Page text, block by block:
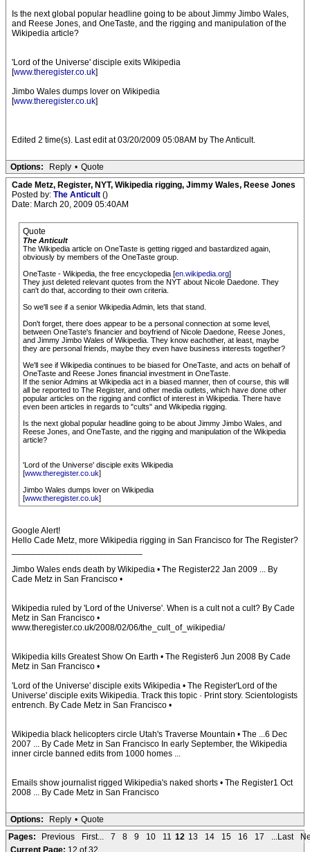
Is the next global popular headline going to be about Jimmy Jimbo Wales,
and Reese Jones, and OneTaste, and the rigging and manipulation of the
Wikipedia article?
'Lord of the Universe' disciple exits Wikipedia
[www.theregister.co.uk]
Jimbo Wales dumps lover on Wikipedia
[www.theregister.co.uk]
Edited 2 time(s). Last edit at 03/20/2009 05:08AM by The Anticult.
Options: Reply • Quote
Cade Metz, Register, NYT, Wikipedia rigging, Jimmy Wales, Reese Jones
Posted by: The Anticult ()
Date: March 20, 2009 05:40AM
Quote
The Anticult
The Wikipedia article on OneTaste is getting rigged and bastardized again,
obviously by members of the OneTaste group.
OneTaste - Wikipedia, the free encyclopedia [en.wikipedia.org]
They just deleted relevant quotes from the NYT about Nicole Daedone. They
can't do that, according to their own criteria.
So we'll see if a senior Wikipedia Admin, lets that stand.
Don't forget, there does appear to be a personal connection at some level,
between OneTaste's financier and boyfriend of Nicole Daedone, Reese Jones,
and Jimmy Jimbo Wales of Wikipedia. They know eachother, at least, maybe
they are personal friends, maybe they even have business interests together?
We'll see if Wikipedia continues to be biased for OneTaste, and acts on behalf of
OneTaste and Reese Jones financial investment in OneTaste.
If the senior Admins at Wikipedia act in a biased manner, then of course, this will
all be reported to The Register, and other media outlets, which have done other
popular articles on the rigging and conflict of interest in Wikipedia. There have
even been articles in regards to "cults" and Wikipedia rigging.
Is the next global popular headline going to be about Jimmy Jimbo Wales, and
Reese Jones, and OneTaste, and the rigging and manipulation of the Wikipedia
article?
'Lord of the Universe' disciple exits Wikipedia
[www.theregister.co.uk]
Jimbo Wales dumps lover on Wikipedia
[www.theregister.co.uk]
Google Alert!
Hello Cade Metz, more Wikipedia rigging in San Francisco for The Register?
Jimbo Wales ends death by Wikipedia • The Register22 Jan 2009 ... By
Cade Metz in San Francisco •
Wikipedia ruled by 'Lord of the Universe'. When is a cult not a cult? By Cade
Metz in San Francisco •
www.theregister.co.uk/2008/02/06/the_cult_of_wikipedia/
Wikipedia kills Greatest Show On Earth • The Register6 Jun 2008 By Cade
Metz in San Francisco •
'Lord of the Universe' disciple exits Wikipedia • The Register'Lord of the
Universe' disciple exits Wikipedia. Track this topic · Print story. Scientologists
entrench. By Cade Metz in San Francisco •
Wikipedia black helicopters circle Utah's Traverse Mountain • The ...6 Dec
2007 ... By Cade Metz in San Francisco In early September, the Wikipedia
inner circle banned edits from 1000 homes ...
Emails show journalist rigged Wikipedia's naked shorts • The Register1 Oct
2008 ... By Cade Metz in San Francisco
Options: Reply • Quote
Pages:
Previous First... 7 8 9 10 11 12 13 14 15 16 17 ...Last
Current Page: 12 of 32